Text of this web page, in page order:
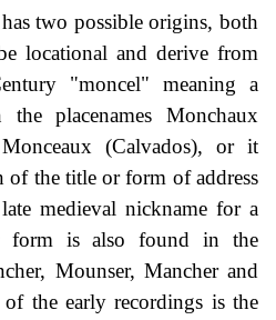
two possible origins, both
locational and derive from
"moncel" meaning a
placenames Monchaux
(Calvados), or it
of the title or form of address
medieval nickname for a
form is also found in the
Mounser, Mancher and
the early recordings is the